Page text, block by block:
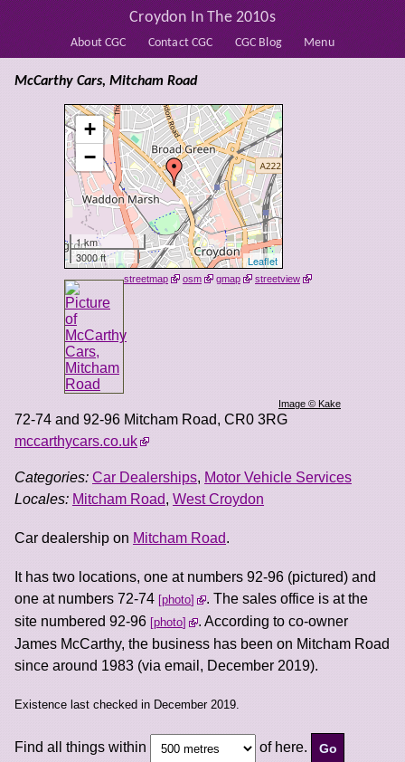
About CGC Contact CGC CGC Blog Menu
Croydon In The 2010s
+
−
1 km
3000 ft
Leaflet
streetmap osm gmap streetview
Image © Kake
McCarthy Cars, Mitcham Road
72-74 and 92-96 Mitcham Road, CR0 3RG
mccarthycars.co.uk
Categories: Car Dealerships, Motor Vehicle Services
Locales: Mitcham Road, West Croydon
Car dealership on Mitcham Road.
It has two locations, one at numbers 92-96 (pictured) and
one at numbers 72-74 photo
. The sales office is at the
site numbered 92-96 photo
. According to co-owner
James McCarthy, the business has been on Mitcham Road
since around 1983 (via email, December 2019).
Existence last checked in December 2019.
Find all things within of here.